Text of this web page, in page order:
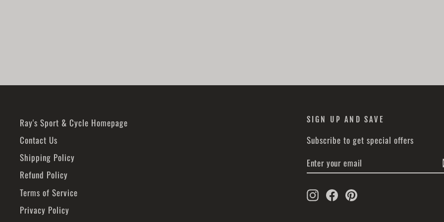
Ray's Sport & Cycle Homepage
Contact Us
Shipping Policy
Refund Policy
Terms of Service
Privacy Policy
SIGN UP AND SAVE
Subscribe to get special offers
ENTER
YOUR
SUBSCRIBE
Instagram
FacebookPinterest